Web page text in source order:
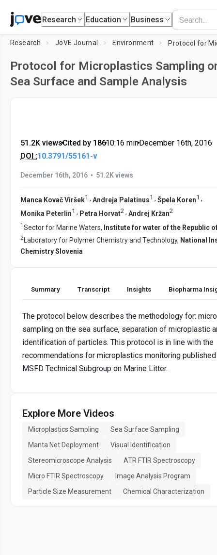
Research Education Business
Research JoVE Journal Environment
Protocol for Microplastics Sampling
Sea Surface and Sample Analysis
51.2K views•Cited by 186•10:16 min•December 16th, 2016
DOI :10.3791/55161-v
December 16th, 2016 • 51.2K views
Manca Kovač Viršek1 , Andreja Palatinus1 , Špela Koren1 ,
Monika Peterlin1 , Petra Horvat2 , Andrej Kržan2
1 Sector for Marine Waters, Institute for water of the Republic
2 Laboratory for Polymer Chemistry and Technology, National
Chemistry Slovenia
Summary Transcript Insights Biopharma
The protocol below describes the methodology for:
sampling on the sea surface, separation of microplastic
identification of particles. This protocol is in line with the
recommendations for microplastics monitoring
MSFD Technical Subgroup on Marine Litter.
Explore More Videos
Microplastics Sampling
Sea Surface Sampling
Manta Net Deployment
Visual Identification
Stereomicroscope Analysis
ATR FTIR Spectroscopy
Micro FTIR Spectroscopy
Image Analysis Program
Particle Size Measurement
Chemical Characterization